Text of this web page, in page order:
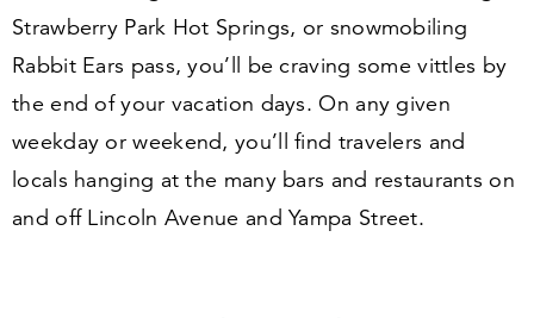
Strawberry Park Hot Springs, or snowmobiling
Rabbit Ears pass, you’ll be craving some vittles by
the end of your vacation days. On any given
weekday or weekend, you’ll find travelers and
locals hanging at the many bars and restaurants on
and off Lincoln Avenue and Yampa Street.